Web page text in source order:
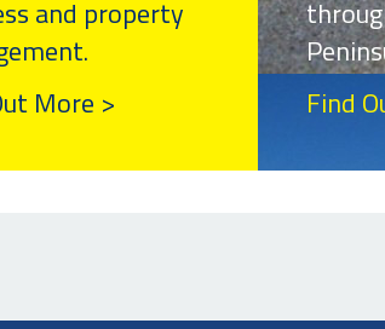
and property
More >
Find